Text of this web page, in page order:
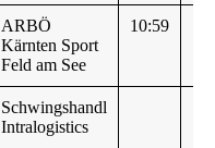
ARBÖ
Kärnten Sport
Feld am See
10:59
Schwingshandl
Intralogistics